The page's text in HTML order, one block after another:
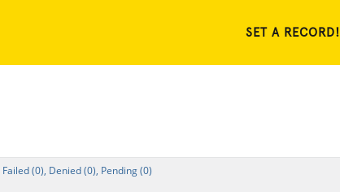
SET A RECORD!
Failed (0), Denied (0), Pending (0)